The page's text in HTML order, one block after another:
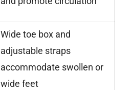
Wide toe box and
adjustable straps
accommodate swollen or
wide feet